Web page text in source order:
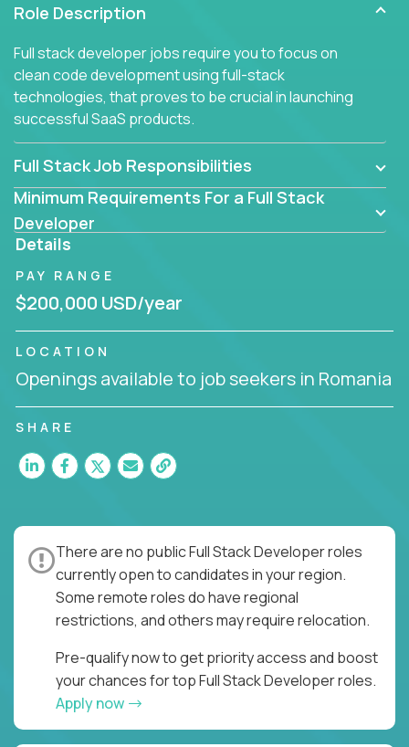
Role Description
Full stack developer jobs require you to focus on
clean code development using full-stack
technologies, that proves to be crucial in launching
successful SaaS products.
Full Stack Job Responsibilities
Minimum Requirements For a Full Stack
Developer
Details
PAY RANGE
$200,000 USD/year
LOCATION
Openings available to job seekers in Romania
SHARE
There are no public Full Stack Developer roles
currently open to candidates in your region.
Some remote roles do have regional
restrictions, and others may require relocation.
Pre-qualify now to get priority access and boost
your chances for top Full Stack Developer roles.
Apply now